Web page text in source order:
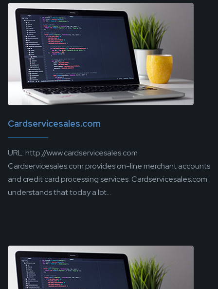
Cardservicesales.com
URL: http://www.cardservicesales.com
Cardservicesales.com provides on-line merchant accounts
and credit card processing services. Cardservicesales.com
understands that today a lot...